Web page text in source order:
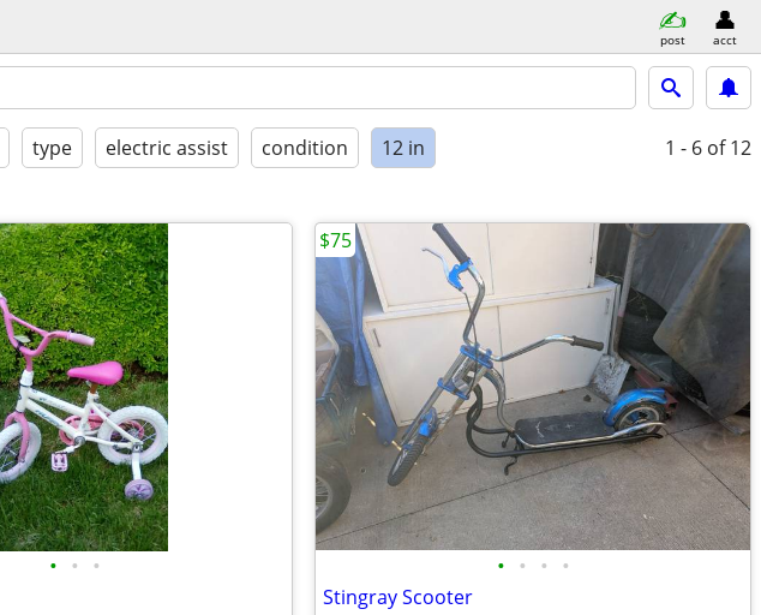
post acct
type electric assist condition 12 in 1 - 6 of 12
• • • • • • •
Stingray Scooter
$75